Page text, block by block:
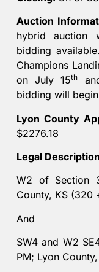
Auction
hybrid auction
bidding
Champions
on July 15th
bidding will
Lyon County
$2276.18
Legal
W2 of Section
County, KS (320
And
SW4 and W2
PM; Lyon